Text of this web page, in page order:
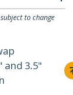
to change
and 3.5"